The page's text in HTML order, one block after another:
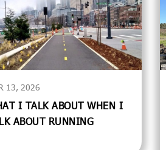
13, 2026
I TALK ABOUT WHEN I
ABOUT RUNNING